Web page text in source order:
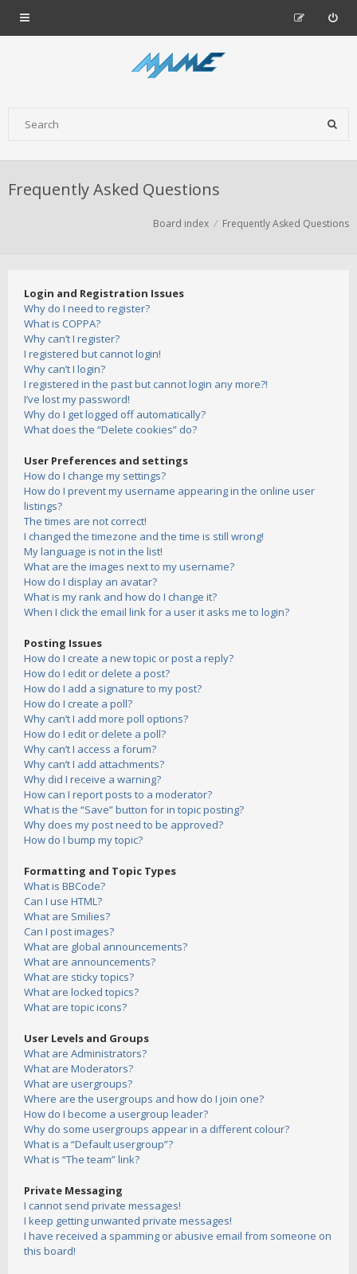
Frequently Asked Questions
Board index Frequently Asked Questions
Login and Registration Issues
Why do I need to register?
What is COPPA?
Why can’t I register?
I registered but cannot login!
Why can’t I login?
I registered in the past but cannot login any more?!
I’ve lost my password!
Why do I get logged off automatically?
What does the “Delete cookies” do?
User Preferences and settings
How do I change my settings?
How do I prevent my username appearing in the online user
listings?
The times are not correct!
I changed the timezone and the time is still wrong!
My language is not in the list!
What are the images next to my username?
How do I display an avatar?
What is my rank and how do I change it?
When I click the email link for a user it asks me to login?
Posting Issues
How do I create a new topic or post a reply?
How do I edit or delete a post?
How do I add a signature to my post?
How do I create a poll?
Why can’t I add more poll options?
How do I edit or delete a poll?
Why can’t I access a forum?
Why can’t I add attachments?
Why did I receive a warning?
How can I report posts to a moderator?
What is the “Save” button for in topic posting?
Why does my post need to be approved?
How do I bump my topic?
Formatting and Topic Types
What is BBCode?
Can I use HTML?
What are Smilies?
Can I post images?
What are global announcements?
What are announcements?
What are sticky topics?
What are locked topics?
What are topic icons?
User Levels and Groups
What are Administrators?
What are Moderators?
What are usergroups?
Where are the usergroups and how do I join one?
How do I become a usergroup leader?
Why do some usergroups appear in a different colour?
What is a “Default usergroup”?
What is “The team” link?
Private Messaging
I cannot send private messages!
I keep getting unwanted private messages!
I have received a spamming or abusive email from someone on
this board!